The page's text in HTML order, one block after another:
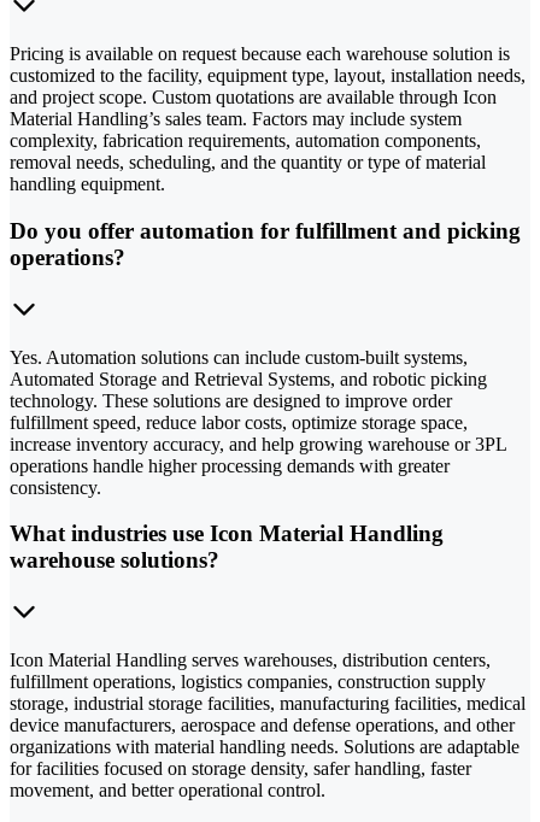
Pricing is available on request because each warehouse solution is
customized to the facility, equipment type, layout, installation needs,
and project scope. Custom quotations are available through Icon
Material Handling’s sales team. Factors may include system
complexity, fabrication requirements, automation components,
removal needs, scheduling, and the quantity or type of material
handling equipment.
Do you offer automation for fulfillment and picking
operations?
Yes. Automation solutions can include custom-built systems,
Automated Storage and Retrieval Systems, and robotic picking
technology. These solutions are designed to improve order
fulfillment speed, reduce labor costs, optimize storage space,
increase inventory accuracy, and help growing warehouse or 3PL
operations handle higher processing demands with greater
consistency.
What industries use Icon Material Handling
warehouse solutions?
Icon Material Handling serves warehouses, distribution centers,
fulfillment operations, logistics companies, construction supply
storage, industrial storage facilities, manufacturing facilities, medical
device manufacturers, aerospace and defense operations, and other
organizations with material handling needs. Solutions are adaptable
for facilities focused on storage density, safer handling, faster
movement, and better operational control.